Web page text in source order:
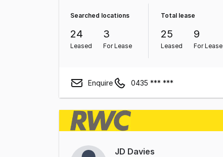
Searched locations
24
Leased
3
For Lease
Total lease
25
Leased
9
For Lease
Enquire 0435 *** ***
JD Davies